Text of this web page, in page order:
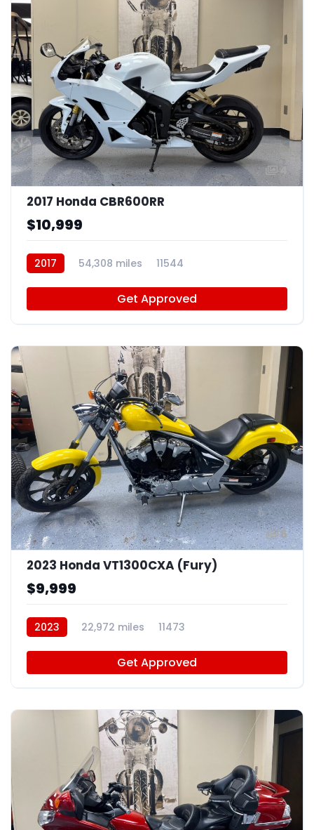
4
2017 Honda CBR600RR
$10,999
2017 54,308 miles 11544
Get Approved
6
2023 Honda VT1300CXA (Fury)
$9,999
2023 22,972 miles 11473
Get Approved